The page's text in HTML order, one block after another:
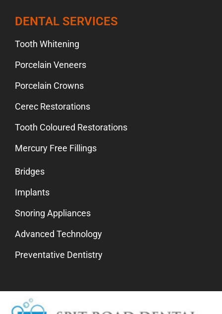
DENTAL SERVICES
Tooth Whitening
Porcelain Veneers
Porcelain Crowns
Cerec Restorations
Tooth Coloured Restorations
Mercury Free Fillings
Bridges
Implants
Snoring Appliances
Advanced Technology
Preventative Dentistry